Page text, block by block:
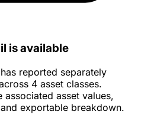
is available
reported separately
4 asset classes.
asset values,
exportable breakdown.